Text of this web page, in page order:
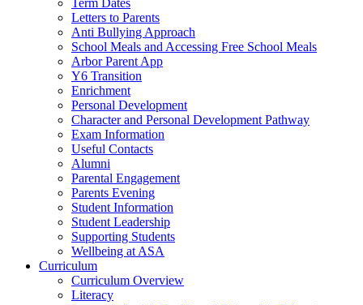
Term Dates
Letters to Parents
Anti Bullying Approach
School Meals and Accessing Free School Meals
Arbor Parent App
Y6 Transition
Enrichment
Personal Development
Character and Personal Development Pathway
Exam Information
Useful Contacts
Alumni
Parental Engagement
Parents Evening
Student Information
Student Leadership
Supporting Students
Wellbeing at ASA
Curriculum
Curriculum Overview
Literacy